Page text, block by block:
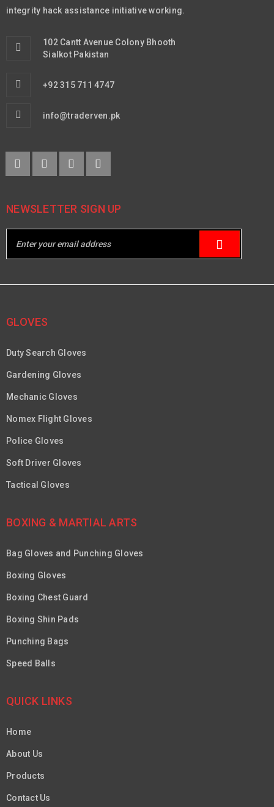
integrity hack assistance initiative working.
102 Cantt Avenue Colony Bhooth
Sialkot Pakistan
+92 315 711 4747
info@traderven.pk
NEWSLETTER SIGN UP
GLOVES
Duty Search Gloves
Gardening Gloves
Mechanic Gloves
Nomex Flight Gloves
Police Gloves
Soft Driver Gloves
Tactical Gloves
BOXING & MARTIAL ARTS
Bag Gloves and Punching Gloves
Boxing Gloves
Boxing Chest Guard
Boxing Shin Pads
Punching Bags
Speed Balls
QUICK LINKS
Home
About Us
Products
Contact Us